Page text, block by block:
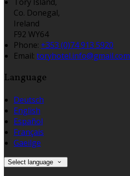
Co. Donegal,
Ireland
F92 WY64
Phone: +353 (0)74 913 5920
Email: toryhotel.info@gmail.com
Language
Deutsch
English
Español
Français
Gaeilge
Select language